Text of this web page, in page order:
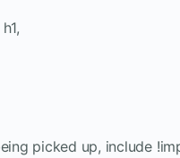
picked up, include